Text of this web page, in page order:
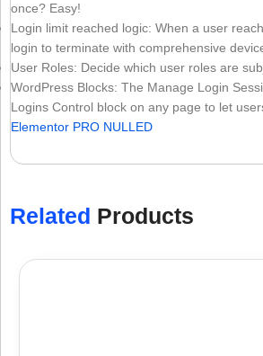
once? Easy!
Login limit reached logic: When a user
login to terminate with comprehensive
User Roles: Decide which user roles are
WordPress Blocks: The Manage Login
Logins Control block on any page to let
Elementor PRO NULLED
Related Products